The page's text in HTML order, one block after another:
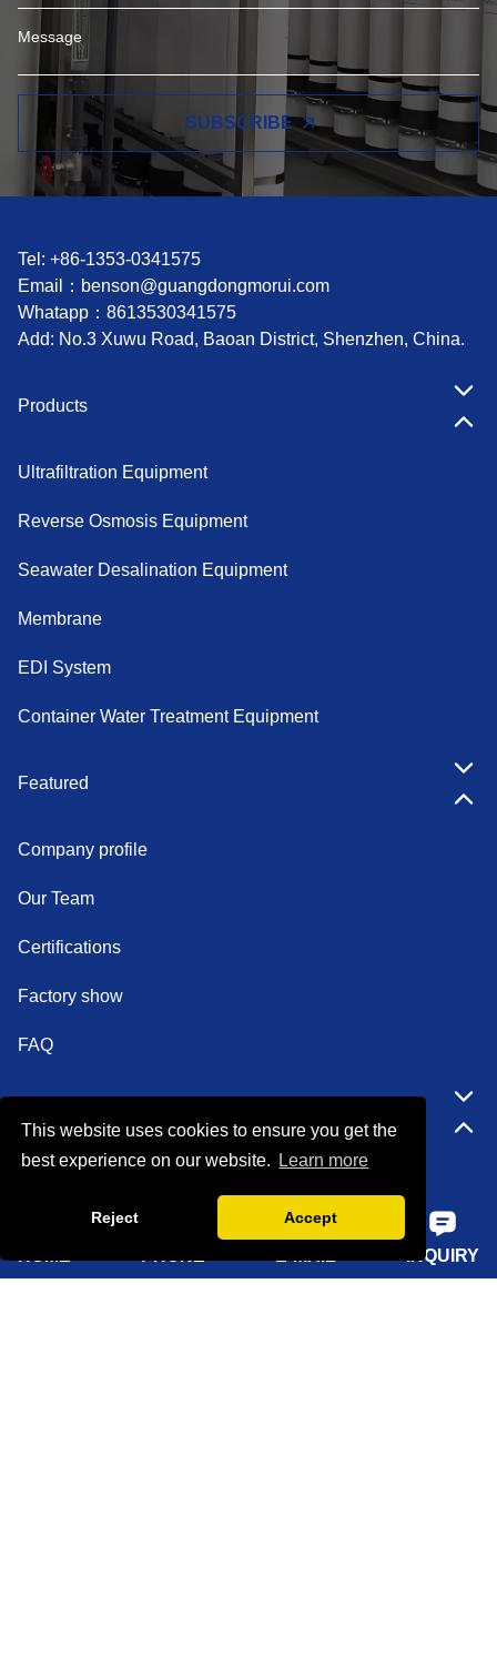
This website uses cookies to ensure you get the
best experience on our website.
Learn more
Reject Accept
SUBSCRIBE
Tel: +86-1353-0341575
Email： benson@guangdongmorui.com
Whatapp： 8613530341575
Add: No.3 Xuwu Road, Baoan District, Shenzhen, China.
Products
Ultrafiltration Equipment
Reverse Osmosis Equipment
Seawater Desalination Equipment
Membrane
EDI System
Container Water Treatment Equipment
Featured
Company profile
Our Team
Certifications
Factory show
FAQ
Products
INQUIRY